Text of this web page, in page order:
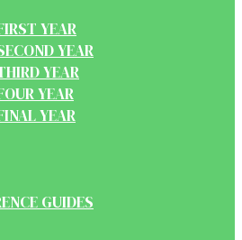
YEAR
YEAR
YEAR
YEAR
YEAR
GUIDES